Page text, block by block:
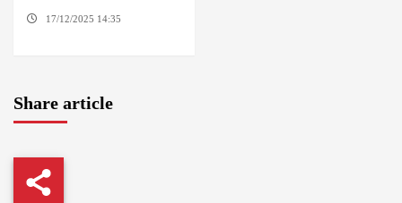
17/12/2025 14:35
Share article